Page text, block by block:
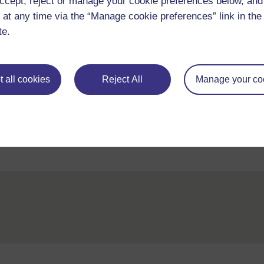
any time via the “Manage cookie preferences” link in
all cookies Reject All Manage your